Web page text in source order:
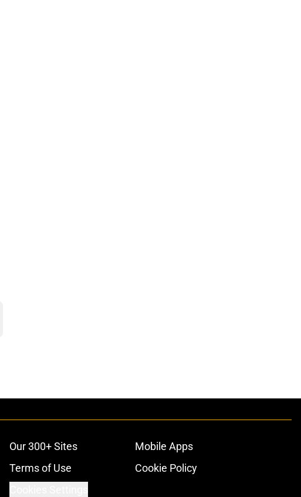
Our 300+ Sites
Mobile Apps
Terms of Use
Cookie Policy